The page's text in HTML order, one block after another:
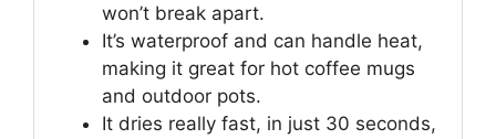
won’t break apart.
It’s waterproof and can handle heat,
making it great for hot coffee mugs
and outdoor pots.
It dries really fast, in just 30 seconds,